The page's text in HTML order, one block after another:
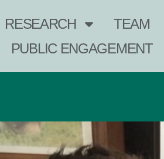
RESEARCH
TEAM
PUBLIC ENGAGEMENT